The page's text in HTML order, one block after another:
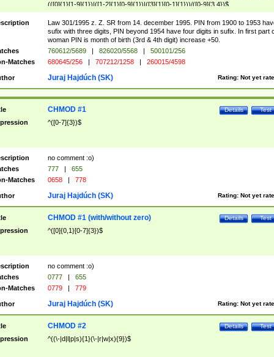
(([0]{1}[1-9]{1})|([1-2]{1}[0-9]{1})|([3]{1}[0-1]{1}))/([0-9]{3,4})$
Law 301/1995 z. Z. SR from 14. december 1995. PIN from 1900 to 1953
sufix with three digits, PIN beyond 1954 have four digits in sufix. In first part
woman PIN is month of birth (3rd & 4th digit) increase +50.
760612/5689 | 826020/5568 |
500101/256
Matches
680645/256 | 707212/1258 | 260015/4598
Rating: Not yet
Juraj Hajdúch (SK)
Test
Details
CHMOD #1
^([0-7]{3})$
no comment :o)
777 |
655
Matches
0658 | 778
Rating: Not yet
Juraj Hajdúch (SK)
Test
Details
CHMOD #1 (with/without zero)
^([0]{0,1}[0-7]{3})$
no comment :o)
0777 |
655
Matches
0779 | 779
Rating: Not yet
Juraj Hajdúch (SK)
Test
Details
CHMOD #2
^((\-|d|l|p|s){1}(\-|r|w|x){9})$